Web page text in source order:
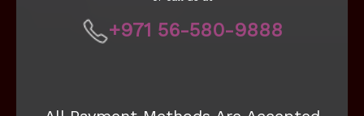
+971 56-580-9888